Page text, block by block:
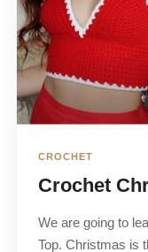
CROCHET
Crochet
We are going to
Top. Christmas is